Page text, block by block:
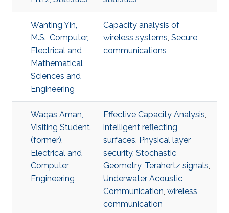
Wanting Yin,
M.S., Computer,
Electrical and
Mathematical
Sciences and
Engineering
Capacity analysis of
wireless systems, Secure
communications
Waqas Aman,
Visiting Student
(former),
Electrical and
Computer
Engineering
Effective Capacity Analysis,
intelligent reflecting
surfaces, Physical layer
security, Stochastic
Geometry, Terahertz signals,
Underwater Acoustic
Communication, wireless
communication